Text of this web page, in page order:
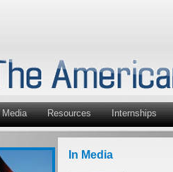
Media Resources Internships
In Media